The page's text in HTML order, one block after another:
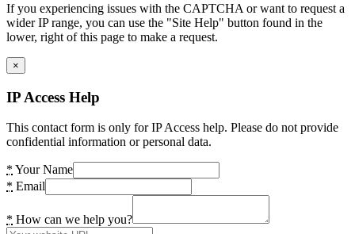
If you experiencing issues with the CAPTCHA or want to request a
wider IP range, you can use the "Site Help" button found in the
lower, right of this page to make a request.
×
IP Access Help
This contact form is only for IP Access help. Please do not provide
confidential information or personal data.
* Your Name
* Email
* How can we help you?